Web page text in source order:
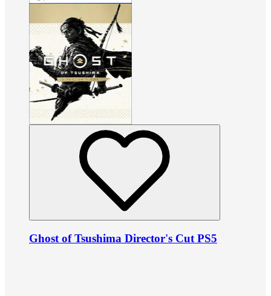
Ghost of Tsushima Director's Cut PS5